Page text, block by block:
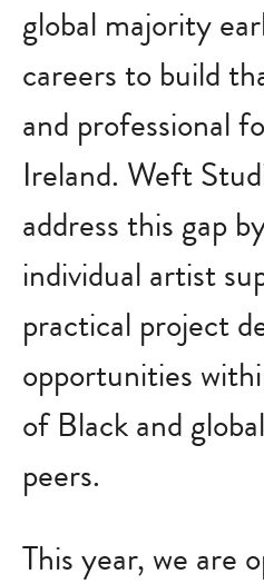
global majority
careers to build
and professional
Ireland. Weft
address this gap
individual artist
practical project
opportunities
of Black and
peers.
This year, we are